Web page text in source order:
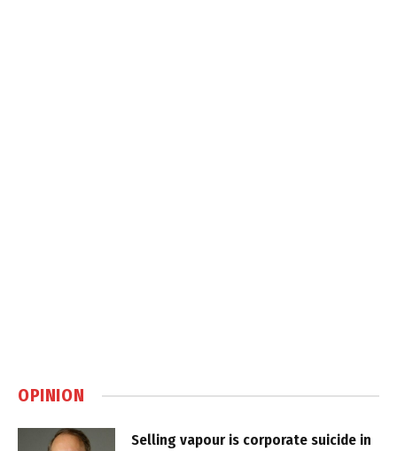
OPINION
Selling vapour is corporate suicide in